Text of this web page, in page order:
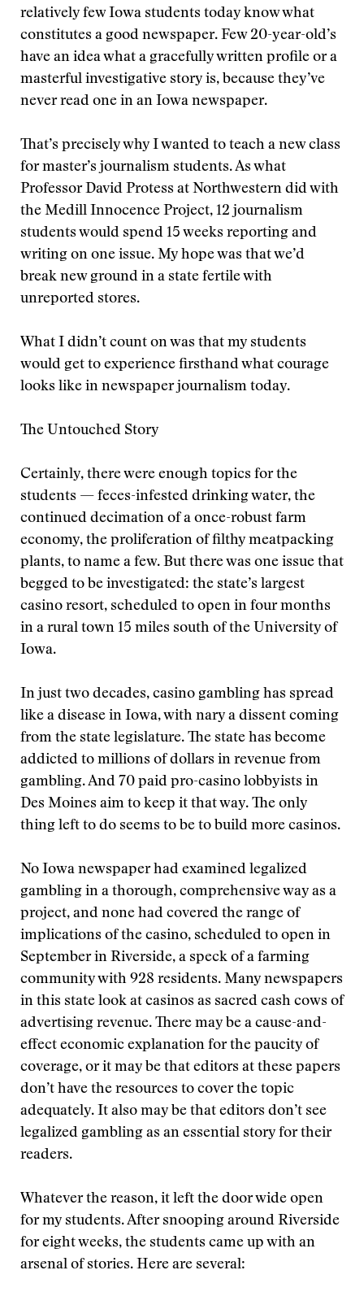
relatively few Iowa students today know what
constitutes a good newspaper. Few 20-year-old’s
have an idea what a gracefully written profile or a
masterful investigative story is, because they’ve
never read one in an Iowa newspaper.
That’s precisely why I wanted to teach a new class
for master’s journalism students. As what
Professor David Protess at Northwestern did with
the Medill Innocence Project, 12 journalism
students would spend 15 weeks reporting and
writing on one issue. My hope was that we’d
break new ground in a state fertile with
unreported stores.
What I didn’t count on was that my students
would get to experience firsthand what courage
looks like in newspaper journalism today.
The Untouched Story
Certainly, there were enough topics for the
students — feces-infested drinking water, the
continued decimation of a once-robust farm
economy, the proliferation of filthy meatpacking
plants, to name a few. But there was one issue that
begged to be investigated: the state’s largest
casino resort, scheduled to open in four months
in a rural town 15 miles south of the University of
Iowa.
In just two decades, casino gambling has spread
like a disease in Iowa, with nary a dissent coming
from the state legislature. The state has become
addicted to millions of dollars in revenue from
gambling. And 70 paid pro-casino lobbyists in
Des Moines aim to keep it that way. The only
thing left to do seems to be to build more casinos.
No Iowa newspaper had examined legalized
gambling in a thorough, comprehensive way as a
project, and none had covered the range of
implications of the casino, scheduled to open in
September in Riverside, a speck of a farming
community with 928 residents. Many newspapers
in this state look at casinos as sacred cash cows of
advertising revenue. There may be a cause-and-
effect economic explanation for the paucity of
coverage, or it may be that editors at these papers
don’t have the resources to cover the topic
adequately. It also may be that editors don’t see
legalized gambling as an essential story for their
readers.
Whatever the reason, it left the door wide open
for my students. After snooping around Riverside
for eight weeks, the students came up with an
arsenal of stories. Here are several: